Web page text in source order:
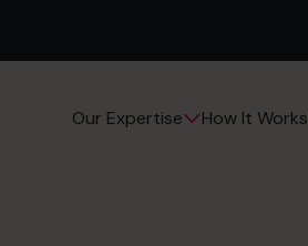
Our Expertise How It Works